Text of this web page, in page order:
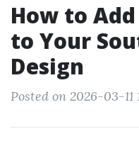
How to
to Your
Design
Posted on 2026-03-11